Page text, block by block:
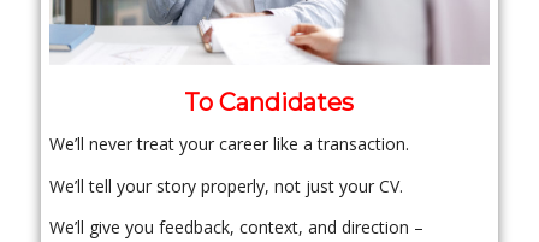
To Candidates
We’ll never treat your career like a transaction.
We’ll tell your story properly, not just your CV.
We’ll give you feedback, context, and direction –